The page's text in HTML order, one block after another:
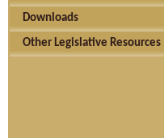
Downloads
Other Legislative Resources